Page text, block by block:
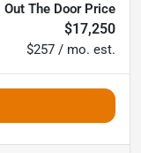
Out The Door Price
$17,250
$257 / mo. est.